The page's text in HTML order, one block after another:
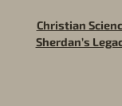
Christian
Sherdan’s